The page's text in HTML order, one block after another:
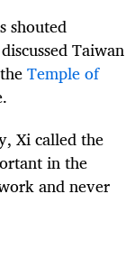
shouted
Taiwan
Temple of
Xi called the
in the
and never